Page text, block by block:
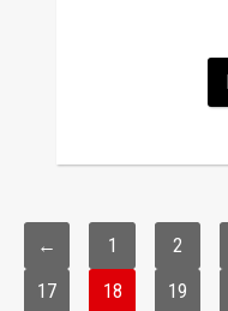
← 1 2
17 18 19